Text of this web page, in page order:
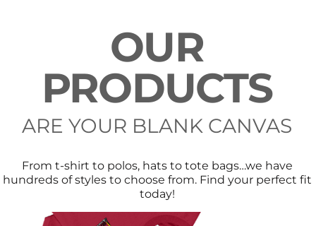
OUR
PRODUCTS
ARE YOUR BLANK CANVAS
From t-shirt to polos, hats to tote bags…we have
hundreds of styles to choose from. Find your perfect fit
today!